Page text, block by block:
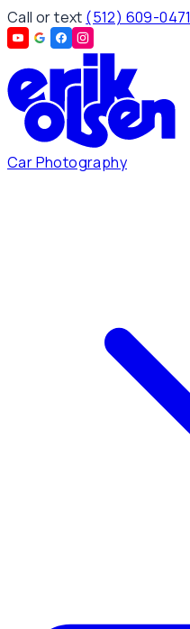
Call or text (512) 609-0471
Car Photography